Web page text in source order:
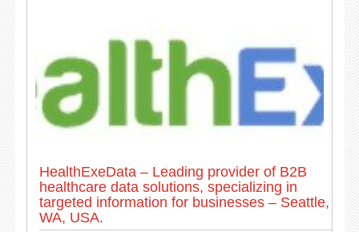
HealthExeData – Leading provider of B2B
healthcare data solutions, specializing in
targeted information for businesses – Seattle,
WA, USA.